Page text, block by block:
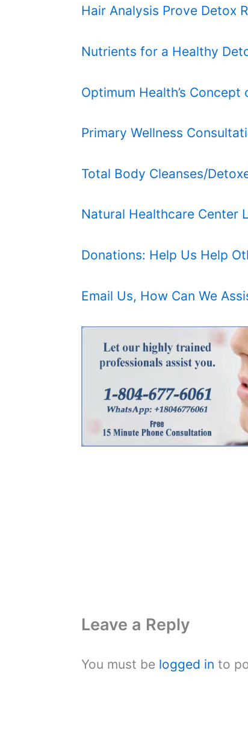
Hair Analysis Prove Detox
Nutrients for a Healthy
Optimum Health’s Concept
Primary Wellness
Total Body Cleanses/
Natural Healthcare Center
Donations: Help Us Help
Email Us, How Can We
Leave a Reply
You must be logged in to